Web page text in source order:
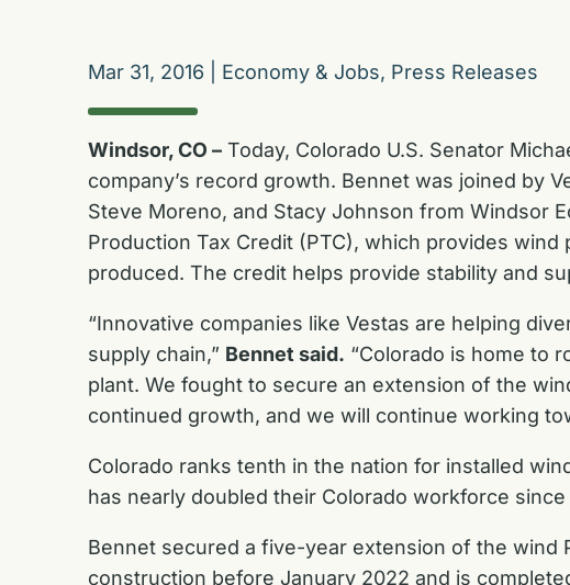
Mar 31, 2016 Economy & Jobs, Press Releases
Windsor, CO – Today, Colorado U.S. Senator
company’s record growth. Bennet was joined by
Steve Moreno, and Stacy Johnson from Windsor
Production Tax Credit (PTC), which provides
produced. The credit helps provide stability and
“Innovative companies like Vestas are helping
supply chain,” Bennet said. “Colorado is home to
plant. We fought to secure an extension of the
continued growth, and we will continue working
Colorado ranks tenth in the nation for installed
has nearly doubled their Colorado workforce
Bennet secured a five-year extension of the wind
construction before January 2022 and is